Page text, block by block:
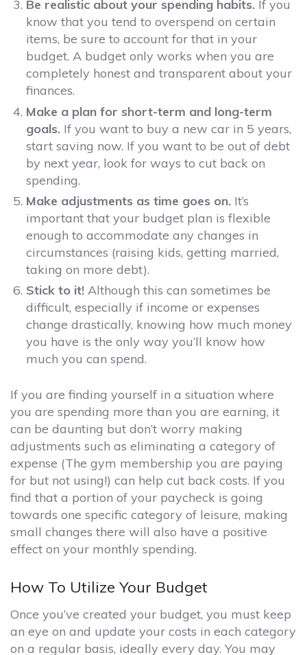
Be realistic about your spending habits. If you
know that you tend to overspend on certain
items, be sure to account for that in your
budget. A budget only works when you are
completely honest and transparent about your
finances.
Make a plan for short-term and long-term
goals. If you want to buy a new car in 5 years,
start saving now. If you want to be out of debt
by next year, look for ways to cut back on
spending.
Make adjustments as time goes on. It’s
important that your budget plan is flexible
enough to accommodate any changes in
circumstances (raising kids, getting married,
taking on more debt).
Stick to it! Although this can sometimes be
difficult, especially if income or expenses
change drastically, knowing how much money
you have is the only way you’ll know how
much you can spend.
If you are finding yourself in a situation where
you are spending more than you are earning, it
can be daunting but don’t worry making
adjustments such as eliminating a category of
expense (The gym membership you are paying
for but not using!) can help cut back costs. If you
find that a portion of your paycheck is going
towards one specific category of leisure, making
small changes there will also have a positive
effect on your monthly spending.
How To Utilize Your Budget
Once you’ve created your budget, you must keep
an eye on and update your costs in each category
on a regular basis, ideally every day. You may